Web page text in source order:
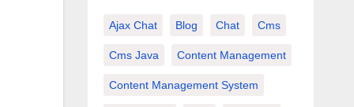
Ajax Chat Blog Chat Cms
Cms Java Content Management
Content Management System